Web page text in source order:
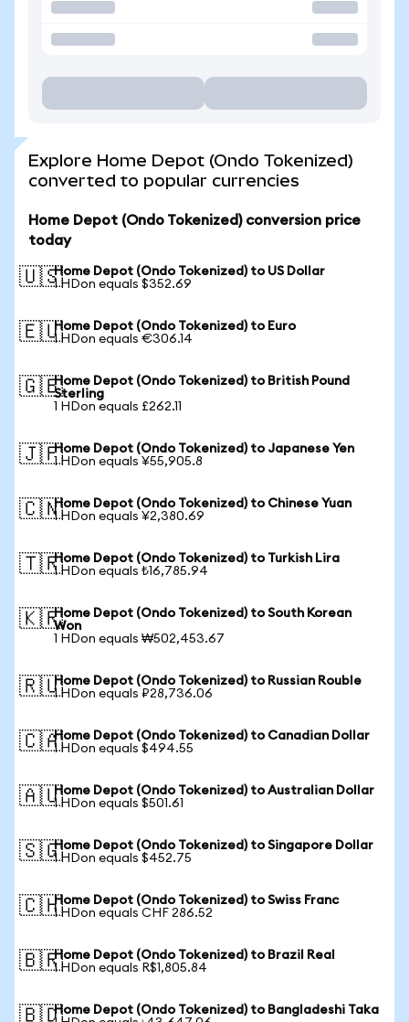
Explore Home Depot (Ondo Tokenized)
converted to popular currencies
Home Depot (Ondo Tokenized) conversion price
today
🇺🇸Home Depot (Ondo Tokenized) to US Dollar
1 HDon equals $352.69
🇪🇺Home Depot (Ondo Tokenized) to Euro
1 HDon equals €306.14
🇬🇧Home Depot (Ondo Tokenized) to British Pound
Sterling
1 HDon equals £262.11
🇯🇵Home Depot (Ondo Tokenized) to Japanese Yen
1 HDon equals ¥55,905.8
🇨🇳Home Depot (Ondo Tokenized) to Chinese Yuan
1 HDon equals ¥2,380.69
🇹🇷Home Depot (Ondo Tokenized) to Turkish Lira
1 HDon equals ₺16,785.94
🇰🇷Home Depot (Ondo Tokenized) to South Korean
Won
1 HDon equals ₩502,453.67
🇷🇺Home Depot (Ondo Tokenized) to Russian Rouble
1 HDon equals ₽28,736.06
🇨🇦Home Depot (Ondo Tokenized) to Canadian Dollar
1 HDon equals $494.55
🇦🇺Home Depot (Ondo Tokenized) to Australian Dollar
1 HDon equals $501.61
🇸🇬Home Depot (Ondo Tokenized) to Singapore Dollar
1 HDon equals $452.75
🇨🇭Home Depot (Ondo Tokenized) to Swiss Franc
1 HDon equals CHF 286.52
🇧🇷Home Depot (Ondo Tokenized) to Brazil Real
1 HDon equals R$1,805.84
🇧🇩Home Depot (Ondo Tokenized) to Bangladeshi Taka